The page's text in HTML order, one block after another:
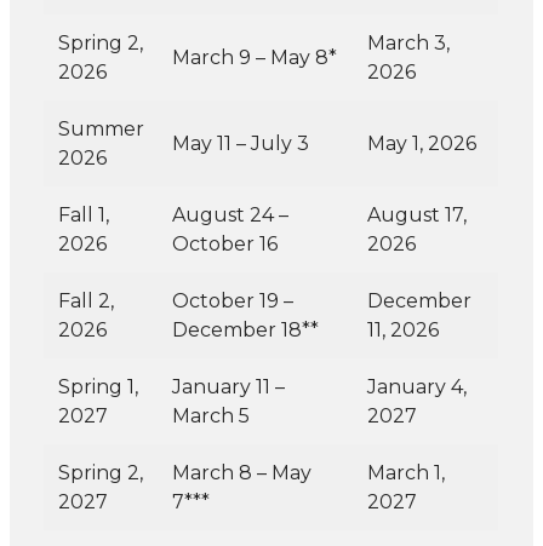
Spring 2,
2026
March 9 – May 8*
March 3,
2026
Summer
2026
May 11 – July 3 May 1, 2026
Fall 1,
2026
August 24 –
October 16
August 17,
2026
Fall 2,
2026
October 19 –
December 18**
December
11, 2026
Spring 1,
2027
January 11 –
March 5
January 4,
2027
Spring 2,
2027
March 8 – May
7***
March 1,
2027